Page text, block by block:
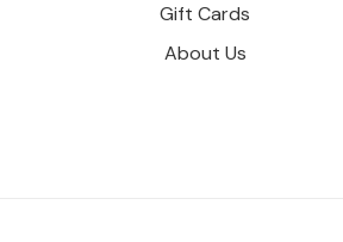
Gift Cards
About Us